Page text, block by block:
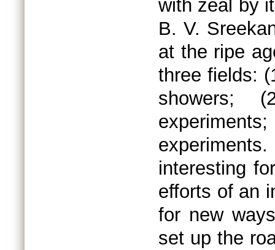
with zeal by
B. V.
at the ripe
three fields:
showers;
interesting
efforts of an
for new
set up the